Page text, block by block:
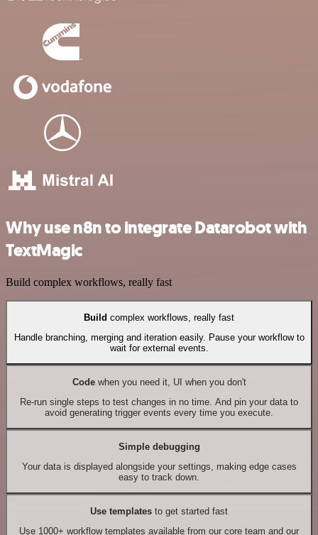
Why use n8n to integrate Datarobot with
TextMagic
Build complex workflows, really fast
Build complex workflows, really fast
Handle branching, merging and iteration easily. Pause your workflow to
wait for external events.
Codewhen you need it, UI when you don't
Re-run single steps to test changes in no time. And pin your data to
avoid generating trigger events every time you execute.
Simple debugging
Your data is displayed alongside your settings, making edge cases
easy to track down.
Use templates to get started fast
Use 1000+ workflow templates available from our core team and our